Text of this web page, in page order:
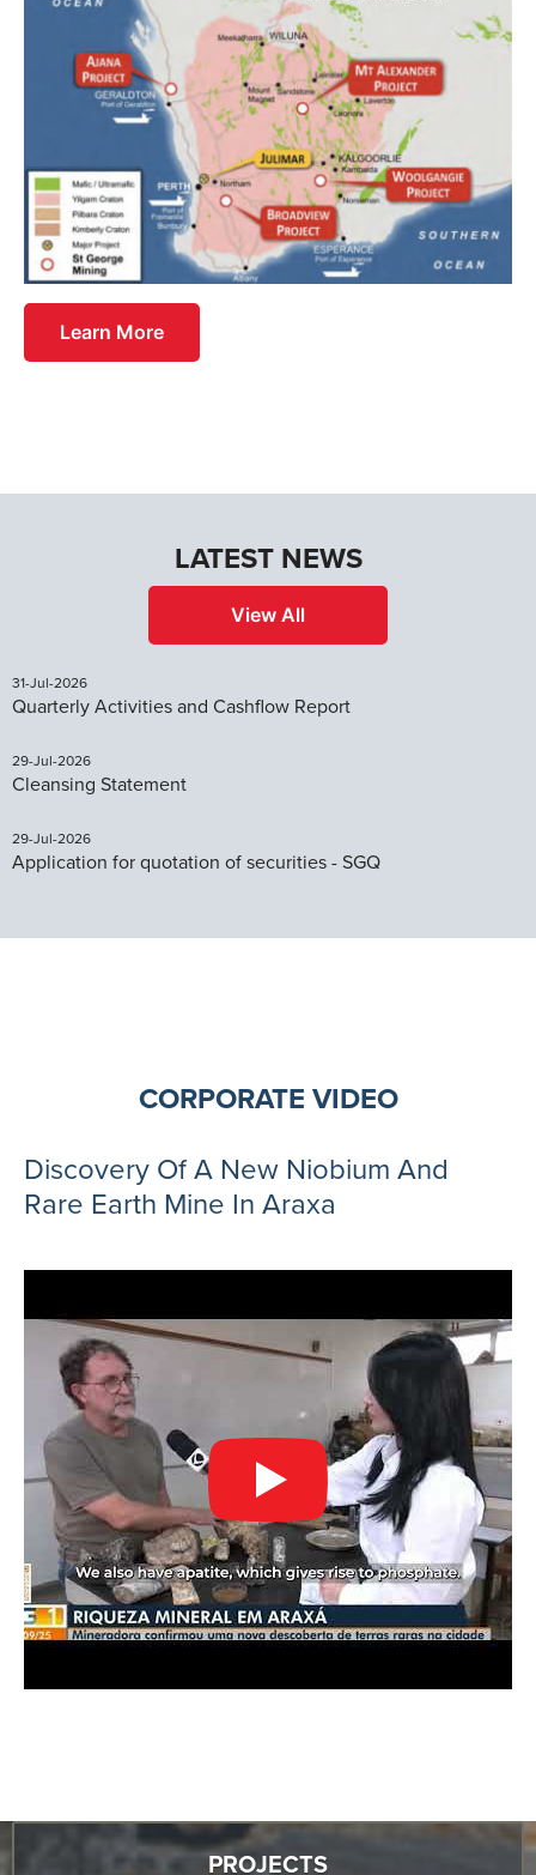
Learn More
LATEST NEWS
View All
31-Jul-2026
Quarterly Activities and Cashflow Report
29-Jul-2026
Cleansing Statement
29-Jul-2026
Application for quotation of securities - SGQ
CORPORATE VIDEO
Discovery Of A New Niobium And
Rare Earth Mine In Araxa
PROJECTS